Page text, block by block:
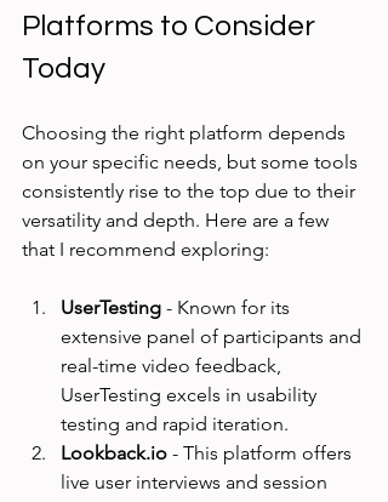
Platforms to Consider
Today
Choosing the right platform depends
on your specific needs, but some tools
consistently rise to the top due to their
versatility and depth. Here are a few
that I recommend exploring:
UserTesting - Known for its
extensive panel of participants and
real-time video feedback,
UserTesting excels in usability
testing and rapid iteration.
Lookback.io - This platform offers
live user interviews and session